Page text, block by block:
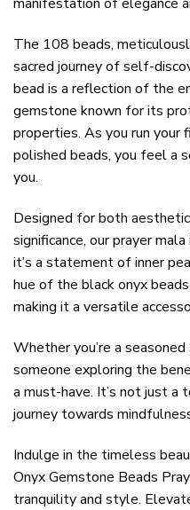
manifestation of elegance
The 108 beads,
sacred journey of self-
bead is a reflection of the
gemstone known for its
properties. As you run your
polished beads, you feel a
you.
Designed for both
significance, our prayer
it’s a statement of inner
hue of the black onyx
making it a versatile
Whether you’re a
someone exploring the
a must-have. It’s not just a
journey towards
Indulge in the timeless
Onyx Gemstone Beads
tranquility and style.